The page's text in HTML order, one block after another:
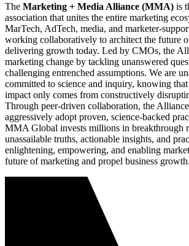
The Marketing + Media Alliance (MMA) is
association that unites the entire marketing
MarTech, AdTech, media, and marketer-
working collaboratively to architect the future
delivering growth today. Led by CMOs, the
marketing change by tackling unanswered
challenging entrenched assumptions. We are
committed to science and inquiry, knowing
impact only comes from constructively
Through peer-driven collaboration, the
aggressively adopt proven, science-backed
MMA Global invests millions in breakthrough
unassailable truths, actionable insights, and
enlightening, empowering, and enabling
future of marketing and propel business growth.